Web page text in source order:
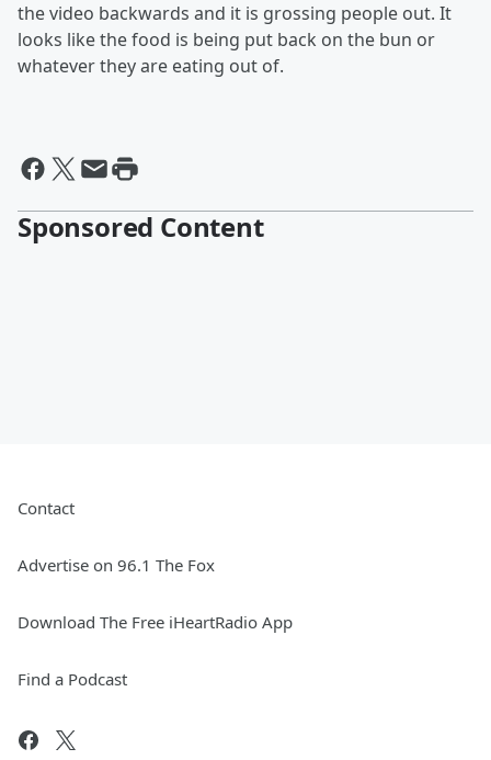
the video backwards and it is grossing people out. It
looks like the food is being put back on the bun or
whatever they are eating out of.
Sponsored Content
Contact
Advertise on 96.1 The Fox
Download The Free iHeartRadio App
Find a Podcast